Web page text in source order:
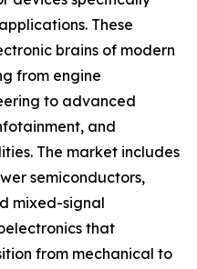
These
brains of modern
from engine
to advanced
and
The market includes
semiconductors,
mixed-signal
that
from mechanical to